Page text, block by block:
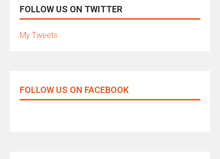
FOLLOW US ON TWITTER
My Tweets
FOLLOW US ON FACEBOOK